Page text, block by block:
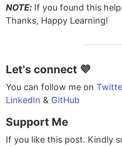
NOTE: If you found this
Thanks, Happy Learning!
Let's connect 💜
You can follow me on
LinkedIn & GitHub
Support Me
If you like this post. Kindly